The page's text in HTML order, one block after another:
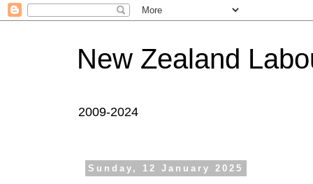
New Zealand
2009-2024
Sunday, 12 January 2025